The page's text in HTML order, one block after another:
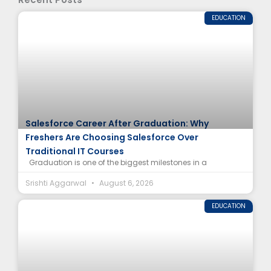
EDUCATION
Salesforce Career After Graduation: Why
Freshers Are Choosing Salesforce Over
Traditional IT Courses
Graduation is one of the biggest milestones in a
Srishti Aggarwal
August 6, 2026
EDUCATION